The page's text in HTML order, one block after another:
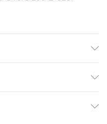
£5.99